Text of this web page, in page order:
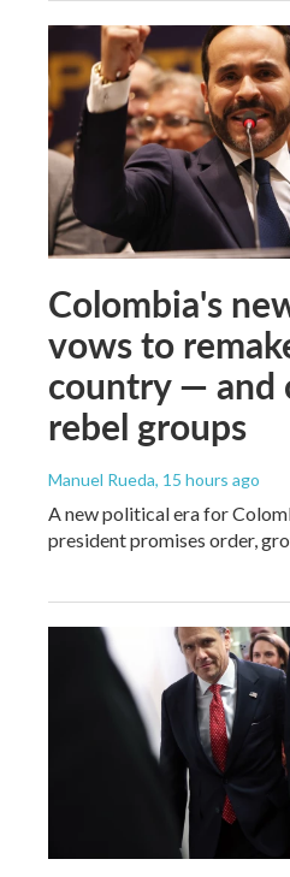
Colombia's
vows to
country — and
rebel groups
Manuel Rueda, 15 hours ago
A new political era for
president promises order,